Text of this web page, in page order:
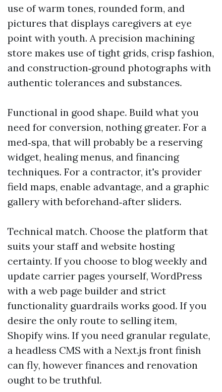
use of warm tones, rounded form, and
pictures that displays caregivers at eye
point with youth. A precision machining
store makes use of tight grids, crisp fashion,
and construction‑ground photographs with
authentic tolerances and substances.
Functional in good shape. Build what you
need for conversion, nothing greater. For a
med‑spa, that will probably be a reserving
widget, healing menus, and financing
techniques. For a contractor, it's provider
field maps, enable advantage, and a graphic
gallery with beforehand‑after sliders.
Technical match. Choose the platform that
suits your staff and website hosting
certainty. If you choose to blog weekly and
update carrier pages yourself, WordPress
with a web page builder and strict
functionality guardrails works good. If you
desire the only route to selling item,
Shopify wins. If you need granular regulate,
a headless CMS with a Next.js front finish
can fly, however finances and renovation
ought to be truthful.